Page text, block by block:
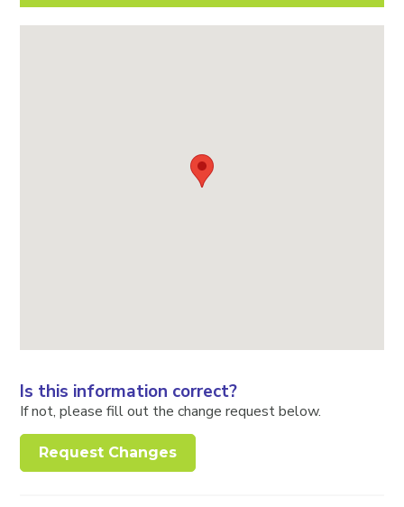
Is this information correct?
If not, please fill out the change request below.
Request Changes